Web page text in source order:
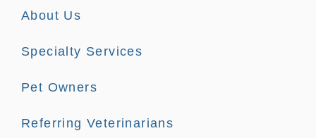
About Us
Specialty Services
Pet Owners
Referring Veterinarians